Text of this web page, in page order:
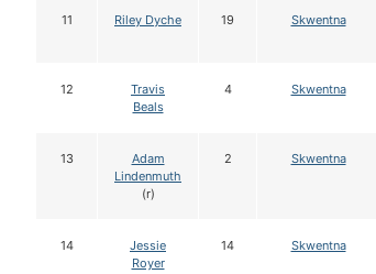
11 Riley Dyche 19 Skwentna
12
Travis
Beals
4 Skwentna
13
Adam
Lindenmuth
(r)
2 Skwentna
14
Jessie
Royer
14 Skwentna